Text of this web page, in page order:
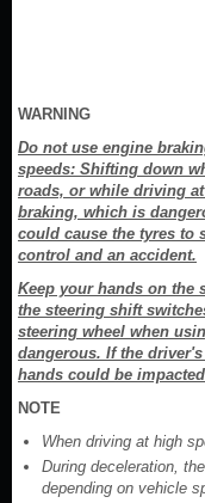
WARNING
Do not use engine
speeds: Shifting down
roads, or while driving
braking, which is
could cause the tyres to
control and an accident.
Keep your hands on the
the steering shift
steering wheel when
dangerous. If the
hands could be
NOTE
When driving at high
During deceleration,
depending on vehicle